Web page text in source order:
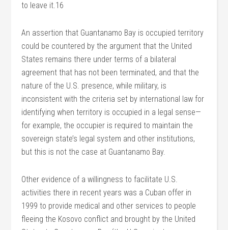
to leave it.16
An assertion that Guantanamo Bay is occupied territory
could be countered by the argument that the United
States remains there under terms of a bilateral
agreement that has not been terminated, and that the
nature of the U.S. presence, while military, is
inconsistent with the criteria set by international law for
identifying when territory is occupied in a legal sense—
for example, the occupier is required to maintain the
sovereign state’s legal system and other institutions,
but this is not the case at Guantanamo Bay.
Other evidence of a willingness to facilitate U.S.
activities there in recent years was a Cuban offer in
1999 to provide medical and other services to people
fleeing the Kosovo conflict and brought by the United